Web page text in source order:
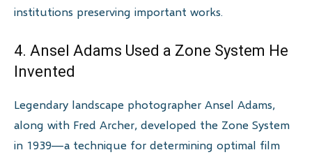
institutions preserving important works.
4. Ansel Adams Used a Zone System He
Invented
Legendary landscape photographer Ansel Adams,
along with Fred Archer, developed the Zone System
in 1939—a technique for determining optimal film